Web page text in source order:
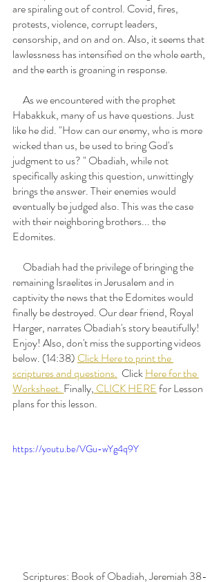
are spiraling out of control. Covid, fires,
protests, violence, corrupt leaders,
censorship, and on and on. Also, it seems that
lawlessness has intensified on the whole earth,
and the earth is groaning in response.
Habakkuk, many of us have questions. Just
like he did. "How can our enemy, who is more
wicked than us, be used to bring God's
judgment to us? " Obadiah, while not
specifically asking this question, unwittingly
brings the answer. Their enemies would
eventually be judged also. This was the case
with their neighboring brothers... the
Edomites.
remaining Israelites in Jerusalem and in
captivity the news that the Edomites would
finally be destroyed. Our dear friend, Royal
Harger, narrates Obadiah's story beautifully!
Enjoy! Also, don't miss the supporting videos
below. (14:38) Click Here to print the
scriptures and questions.
  Click
Here for the
Worksheet. Finally, CLICK HERE for Lesson
plans for this lesson.
https://youtu.be/VGu-wYg4q9Y